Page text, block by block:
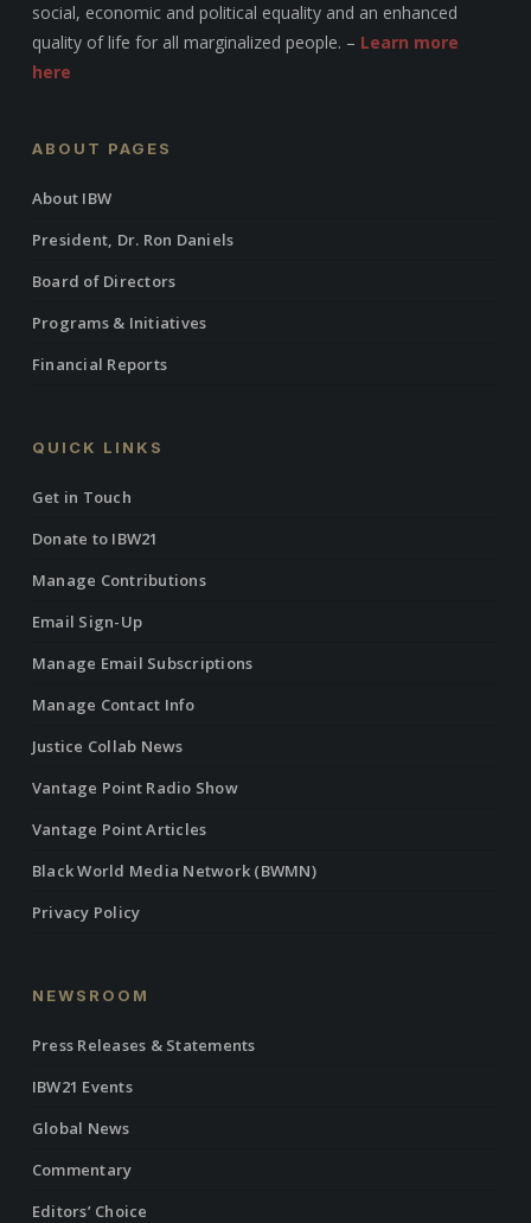
social, economic and political equality and an enhanced
quality of life for all marginalized people. – Learn more
here
ABOUT PAGES
About IBW
President, Dr. Ron Daniels
Board of Directors
Programs & Initiatives
Financial Reports
QUICK LINKS
Get in Touch
Donate to IBW21
Manage Contributions
Email Sign-Up
Manage Email Subscriptions
Manage Contact Info
Justice Collab News
Vantage Point Radio Show
Vantage Point Articles
Black World Media Network (BWMN)
Privacy Policy
NEWSROOM
Press Releases & Statements
IBW21 Events
Global News
Commentary
Editors’ Choice